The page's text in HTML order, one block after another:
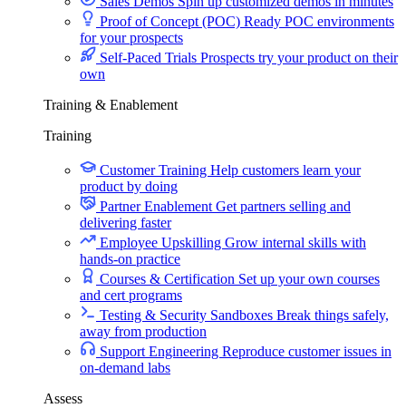
Proof of Concept (POC) Ready POC environments
for your prospects
Self-Paced Trials Prospects try your product on their
own
Training & Enablement
Training
Customer Training Help customers learn your
product by doing
Partner EnablementGet partners selling and
delivering faster
Employee Upskilling Grow internal skills with
hands-on practice
Courses & Certification Set up your own courses
and cert programs
Testing & Security Sandboxes Break things safely,
away from production
Support Engineering Reproduce customer issues in
on-demand labs
Assess